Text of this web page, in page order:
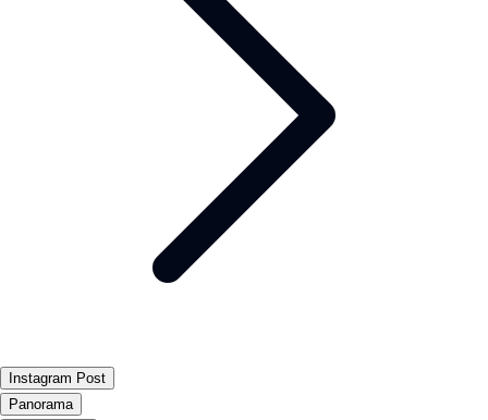
Instagram Post
Panorama